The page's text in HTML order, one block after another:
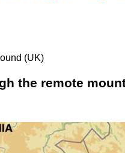
(UK)
the remote